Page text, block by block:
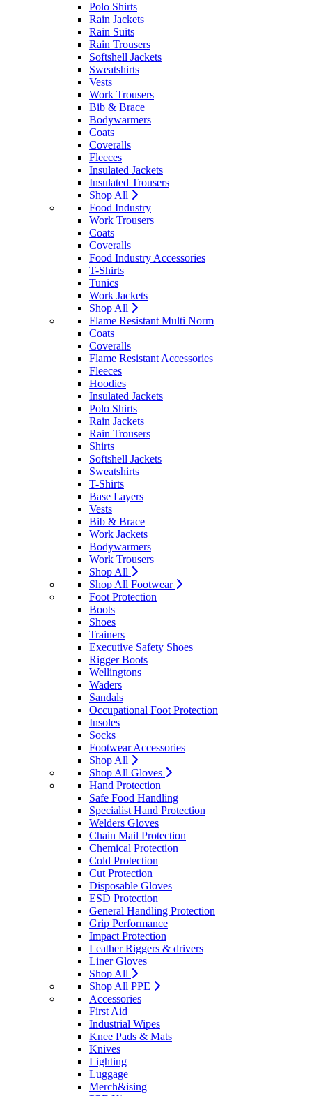
Polo Shirts
Rain Jackets
Rain Suits
Rain Trousers
Softshell Jackets
Sweatshirts
Vests
Work Trousers
Bib & Brace
Bodywarmers
Coats
Coveralls
Fleeces
Insulated Jackets
Insulated Trousers
Shop All
Food Industry
Work Trousers
Coats
Coveralls
Food Industry Accessories
T-Shirts
Tunics
Work Jackets
Shop All
Flame Resistant Multi Norm
Coats
Coveralls
Flame Resistant Accessories
Fleeces
Hoodies
Insulated Jackets
Polo Shirts
Rain Jackets
Rain Trousers
Shirts
Softshell Jackets
Sweatshirts
T-Shirts
Base Layers
Vests
Bib & Brace
Work Jackets
Bodywarmers
Work Trousers
Shop All
Shop All Footwear
Foot Protection
Boots
Shoes
Trainers
Executive Safety Shoes
Rigger Boots
Wellingtons
Waders
Sandals
Occupational Foot Protection
Insoles
Socks
Footwear Accessories
Shop All
Shop All Gloves
Hand Protection
Safe Food Handling
Specialist Hand Protection
Welders Gloves
Chain Mail Protection
Chemical Protection
Cold Protection
Cut Protection
Disposable Gloves
ESD Protection
General Handling Protection
Grip Performance
Impact Protection
Leather Riggers & drivers
Liner Gloves
Shop All
Shop All PPE
Accessories
First Aid
Industrial Wipes
Knee Pads & Mats
Knives
Lighting
Luggage
Merch&ising